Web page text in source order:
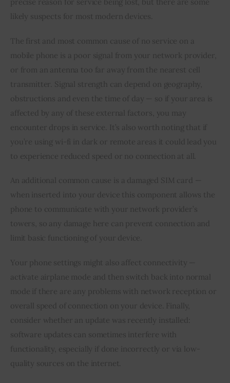
likely suspects for most modern devices.
The first and most common cause of no service on a
mobile phone is a poor signal from your network provider,
or from an antenna too far away from the nearest cell
transmitter. Signal strength can depend on geography,
obstructions and even the time of day — so if your area is
affected by any of these external factors, you may
encounter drops in service. It’s also worth noting that if
you’re using wi-fi in dark or remote areas it could lead you
to experience reduced speed or no connection at all.
An additional common cause is a damaged SIM card —
when inserted into your device this component allows the
phone to communicate with your network provider’s
towers, so any damage here can prevent connection and
limit basic functioning of your device.
Your phone settings might also affect connectivity —
activate airplane mode and then switch back into normal
mode if there are any problems with network reception or
overall speed of connection on your device. Finally,
consider whether an update was recently installed:
software updates can sometimes interfere with
functionality, especially if done incorrectly or via low-
quality sources on the internet.